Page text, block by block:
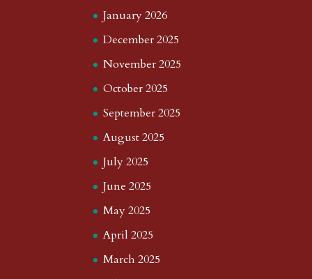
January 2026
December 2025
November 2025
October 2025
September 2025
August 2025
July 2025
June 2025
May 2025
April 2025
March 2025